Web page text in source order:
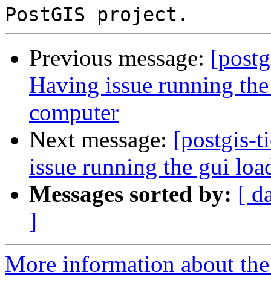
Previous message:
Having issue running
computer
Next message: [postgis-
issue running the gui
Messages sorted by: [
]
More information about